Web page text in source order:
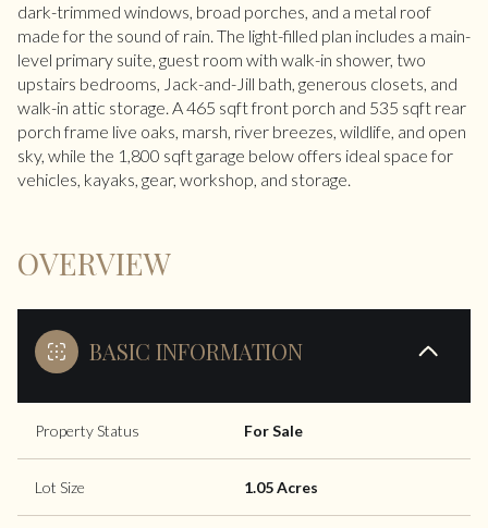
dark-trimmed windows, broad porches, and a metal roof
made for the sound of rain. The light-filled plan includes a main-
level primary suite, guest room with walk-in shower, two
upstairs bedrooms, Jack-and-Jill bath, generous closets, and
walk-in attic storage. A 465 sqft front porch and 535 sqft rear
porch frame live oaks, marsh, river breezes, wildlife, and open
sky, while the 1,800 sqft garage below offers ideal space for
vehicles, kayaks, gear, workshop, and storage.
OVERVIEW
BASIC INFORMATION
Property Status For Sale
Lot Size 1.05 Acres